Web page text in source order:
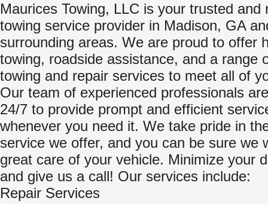
Maurices Towing, LLC is your trusted and
towing service provider in Madison, GA
surrounding areas. We are proud to offer
towing, roadside assistance, and a range
towing and repair services to meet all of
Our team of experienced professionals
24/7 to provide prompt and efficient
whenever you need it. We take pride in
service we offer, and you can be sure we
great care of your vehicle. Minimize your
and give us a call! Our services include:
Repair Services